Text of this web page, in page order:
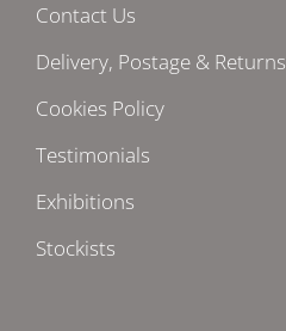
Contact Us
Delivery, Postage & Returns
Cookies Policy
Testimonials
Exhibitions
Stockists